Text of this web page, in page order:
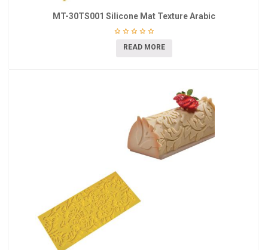
MT-30TS001 Silicone Mat Texture Arabic
READ MORE